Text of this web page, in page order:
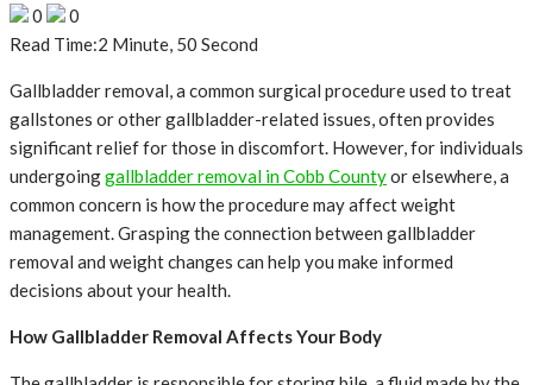
0
0
Read Time:2 Minute, 50 Second
Gallbladder removal, a common surgical procedure used to treat
gallstones or other gallbladder-related issues, often provides
significant relief for those in discomfort. However, for individuals
undergoinggallbladder removal in Cobb Countyor elsewhere, a
common concern is how the procedure may affect weight
management. Grasping the connection between gallbladder
removal and weight changes can help you make informed
decisions about your health.
How Gallbladder Removal Affects Your Body